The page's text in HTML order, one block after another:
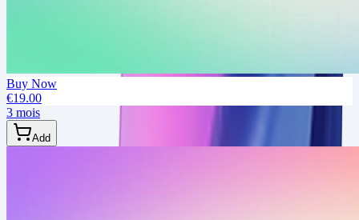
Buy Now
€19.00
3 mois
Add